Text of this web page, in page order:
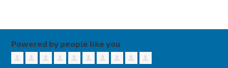
Powered by people like you